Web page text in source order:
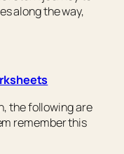
along the way,
the following are
remember this